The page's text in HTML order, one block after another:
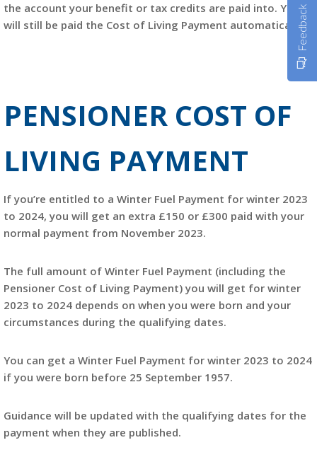
the account your benefit or tax credits are paid into. You
will still be paid the Cost of Living Payment automatically.
PENSIONER COST OF
LIVING PAYMENT
If you’re entitled to a Winter Fuel Payment for winter 2023
to 2024, you will get an extra £150 or £300 paid with your
normal payment from November 2023.
The full amount of Winter Fuel Payment (including the
Pensioner Cost of Living Payment) you will get for winter
2023 to 2024 depends on when you were born and your
circumstances during the qualifying dates.
You can get a Winter Fuel Payment for winter 2023 to 2024
if you were born before 25 September 1957.
Guidance will be updated with the qualifying dates for the
payment when they are published.
Feedback